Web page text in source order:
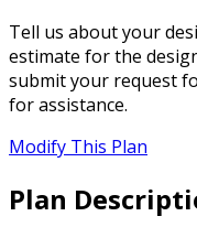
Tell us about your
estimate for the
submit your request
for assistance.
Modify This Plan
Plan